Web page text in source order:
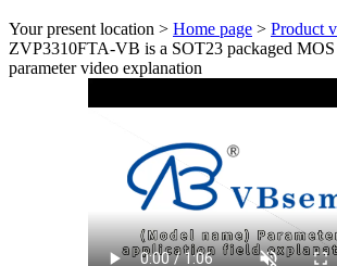
Your present location > Home page > Product
ZVP3310FTA-VB is a SOT23 packaged MOS
parameter video explanation